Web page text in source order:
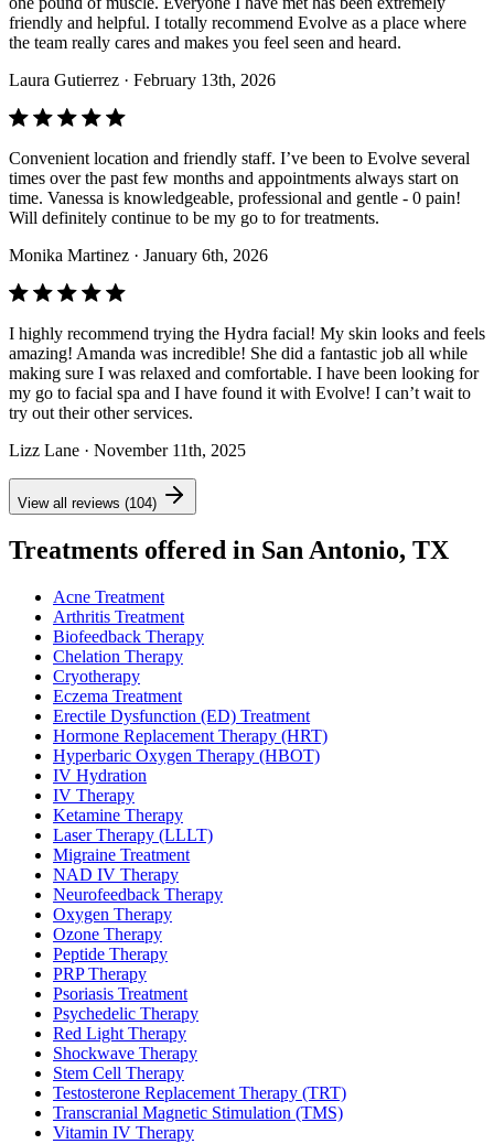
friendly and helpful. I totally recommend Evolve as a place where
the team really cares and makes you feel seen and heard.
Laura Gutierrez · February 13th, 2026
Convenient location and friendly staff. I’ve been to Evolve several
times over the past few months and appointments always start on
time. Vanessa is knowledgeable, professional and gentle - 0 pain!
Will definitely continue to be my go to for treatments.
Monika Martinez · January 6th, 2026
I highly recommend trying the Hydra facial! My skin looks and feels
amazing! Amanda was incredible! She did a fantastic job all while
making sure I was relaxed and comfortable. I have been looking for
my go to facial spa and I have found it with Evolve! I can’t wait to
try out their other services.
Lizz Lane · November 11th, 2025
View all reviews (104)
Treatments offered in San Antonio, TX
Acne Treatment
Arthritis Treatment
Biofeedback Therapy
Chelation Therapy
Cryotherapy
Eczema Treatment
Erectile Dysfunction (ED) Treatment
Hormone Replacement Therapy (HRT)
Hyperbaric Oxygen Therapy (HBOT)
IV Hydration
IV Therapy
Ketamine Therapy
Laser Therapy (LLLT)
Migraine Treatment
NAD IV Therapy
Neurofeedback Therapy
Oxygen Therapy
Ozone Therapy
Peptide Therapy
PRP Therapy
Psoriasis Treatment
Psychedelic Therapy
Red Light Therapy
Shockwave Therapy
Stem Cell Therapy
Testosterone Replacement Therapy (TRT)
Transcranial Magnetic Stimulation (TMS)
Vitamin IV Therapy